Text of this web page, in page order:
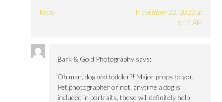
Reply
November 22, 2022 at
6:12 AM
Bark & Gold Photography says:
Oh man, dogandtoddler?! Major props to you!
Pet photographer or not, anytime a dog is
included in portraits, these will definitely help